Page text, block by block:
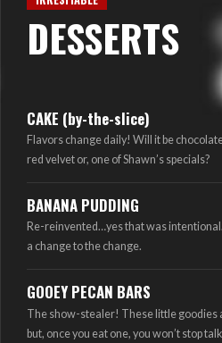
DESSERTS
CAKE (by-the-slice)
Flavors change daily! Will it be
red velvet or, one of Shawn’s specials?
BANANA PUDDING
Re-reinvented…yes that was
a change to the change.
GOOEY PECAN BARS
The show-stealer! These little goodies
but, once you eat one, you won’t stop